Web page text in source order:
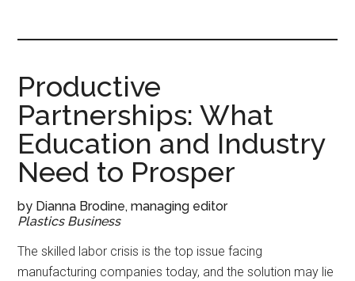
Processors
Productive
Partnerships: What
Education and Industry
Need to Prosper
by Dianna Brodine, managing editor
Plastics Business
The skilled labor crisis is the top issue facing
manufacturing companies today, and the solution may lie